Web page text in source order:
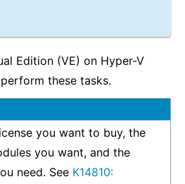
Edition (VE) on Hyper-V
these tasks.
you want to buy, the
you want, and the
need. See K14810: